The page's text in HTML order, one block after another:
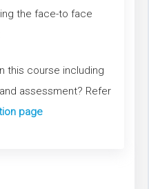
the face-to face
this course including
assessment? Refer
page